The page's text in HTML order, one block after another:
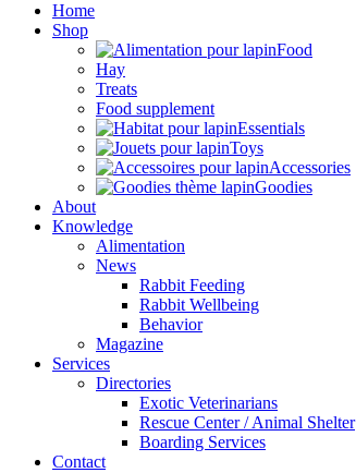
Home
Shop
Food
Hay
Treats
Food supplement
Essentials
Toys
Accessories
Goodies
About
Knowledge
Alimentation
News
Rabbit Feeding
Rabbit Wellbeing
Behavior
Magazine
Services
Directories
Exotic Veterinarians
Rescue Center / Animal Shelter
Boarding Services
Contact